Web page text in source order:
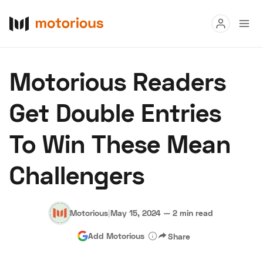
Buy
Research
Auctions
About Us Become a Dealer
Hagerty Classic Car Insurance Terms Privacy
Advertise
Motorious Readers
Get Double Entries
To Win These Mean
Challengers
Motorious|May 15, 2024 — 2 min read
Add Motorious Share